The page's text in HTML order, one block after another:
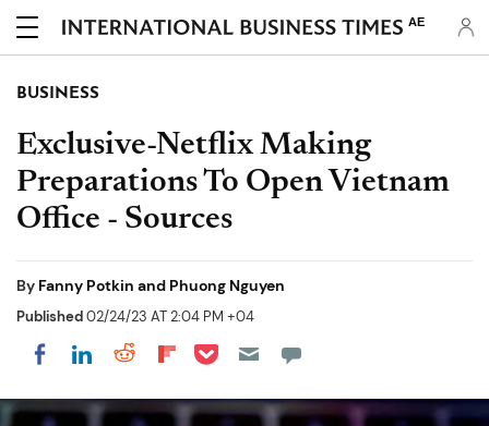
AE
BUSINESS
Exclusive-Netflix Making
Preparations To Open Vietnam
Office - Sources
By Fanny Potkin and Phuong Nguyen
Published02/24/23 AT 2:04 PM +04
Share on Facebook
Share on LinkedIn
Share on Reddit
Share on Flipboard
Share on Pocket